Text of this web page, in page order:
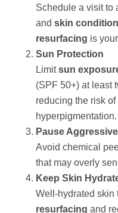
Schedule a visit to
and skin condition
resurfacing is
Sun Protection
Limitsun
(SPF 50+) at least
reducing the risk
hyperpigmentation.
Pause
Avoid chemical
that may overly
Keep Skin
Well-hydrated skin
resurfacing and